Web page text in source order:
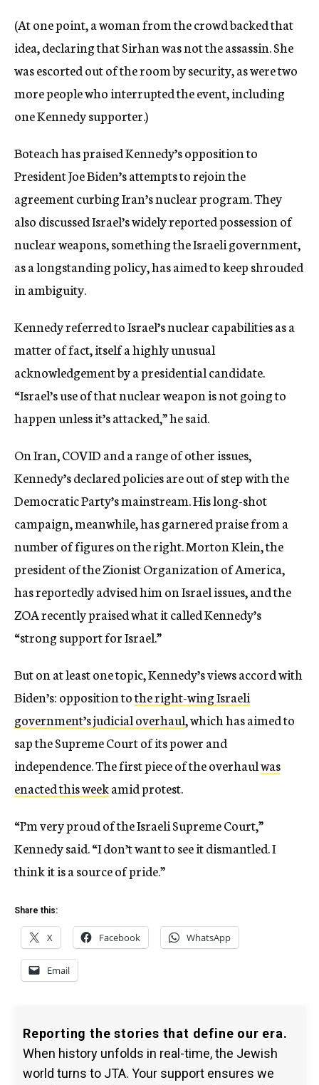
(At one point, a woman from the crowd backed that
idea, declaring that Sirhan was not the assassin. She
was escorted out of the room by security, as were two
more people who interrupted the event, including
one Kennedy supporter.)
Boteach has praised Kennedy’s opposition to
President Joe Biden’s attempts to rejoin the
agreement curbing Iran’s nuclear program. They
also discussed Israel’s widely reported possession of
nuclear weapons, something the Israeli government,
as a longstanding policy, has aimed to keep shrouded
in ambiguity.
Kennedy referred to Israel’s nuclear capabilities as a
matter of fact, itself a highly unusual
acknowledgement by a presidential candidate.
“Israel’s use of that nuclear weapon is not going to
happen unless it’s attacked,” he said.
On Iran, COVID and a range of other issues,
Kennedy’s declared policies are out of step with the
Democratic Party’s mainstream. His long-shot
campaign, meanwhile, has garnered praise from a
number of figures on the right. Morton Klein, the
president of the Zionist Organization of America,
has reportedly advised him on Israel issues, and the
ZOA recently praised what it called Kennedy’s
“strong support for Israel.”
But on at least one topic, Kennedy’s views accord with
Biden’s: opposition tothe right-wing Israeli
government’s judicial overhaul, which has aimed to
sap the Supreme Court of its power and
independence. The first piece of the overhaulwas
enacted this weekamid protest.
“I’m very proud of the Israeli Supreme Court,”
Kennedy said. “I don’t want to see it dismantled. I
think it is a source of pride.”
Share this:
X Facebook WhatsApp
Email
Reporting the stories that define our era.
When history unfolds in real-time, the Jewish
world turns to JTA. Your support ensures we